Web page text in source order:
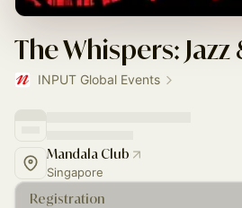
The Whispers: Jazz
INPUT Global Events
Mandala Club
Singapore
Registration